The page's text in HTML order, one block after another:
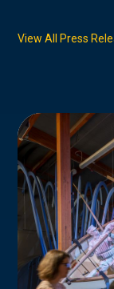
View All Press